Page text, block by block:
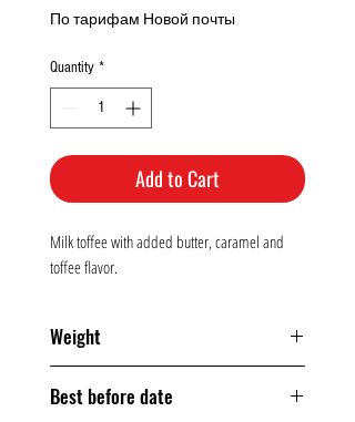
UAH 499.00
Kilogram
По тарифам Новой почты
Quantity *
Add to Cart
Milk toffee with added butter, caramel and
toffee flavor.
Weight
Best before date